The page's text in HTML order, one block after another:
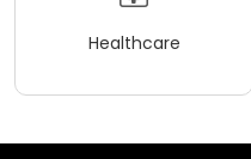
Healthcare